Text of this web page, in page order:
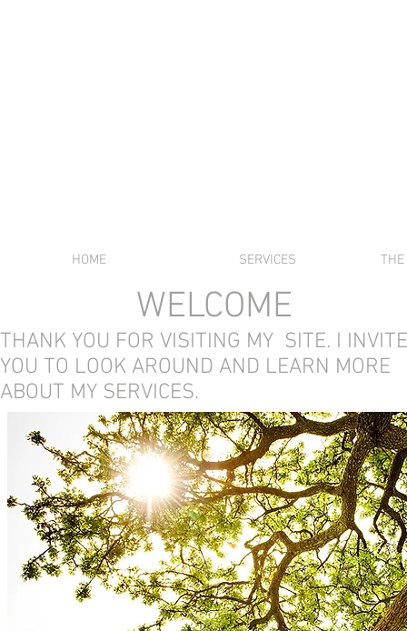
HOME SERVICES THE
WELCOME
THANK YOU FOR VISITING MY SITE. I INVITE
YOU TO LOOK AROUND AND LEARN MORE
ABOUT MY SERVICES.